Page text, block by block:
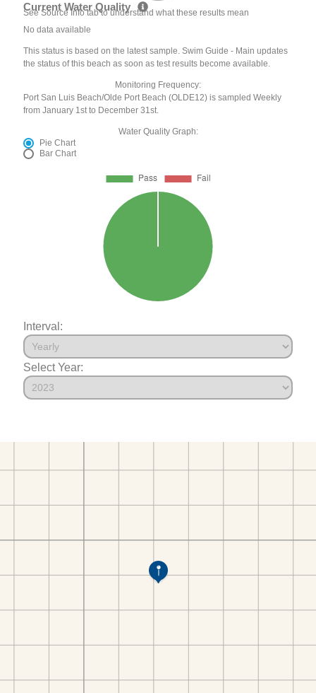
Current Water Quality
See Source Info tab to understand what these results mean
No data available
This status is based on the latest sample. Swim Guide - Main updates
the status of this beach as soon as test results become available.
Monitoring Frequency:
Port San Luis Beach/Olde Port Beach (OLDE12) is sampled Weekly
from January 1st to December 31st.
Water Quality Graph:
Pie Chart
Bar Chart
Interval:
Select Year: